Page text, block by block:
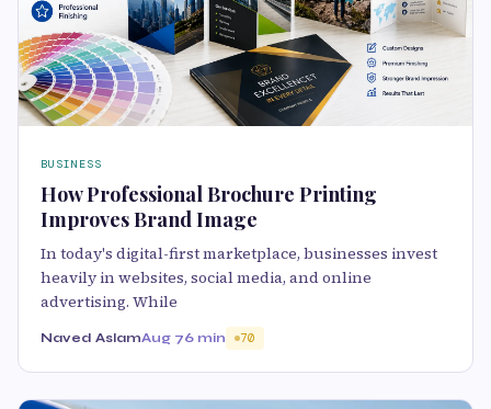
BUSINESS
How Professional Brochure Printing
Improves Brand Image
In today's digital-first marketplace, businesses invest
heavily in websites, social media, and online
advertising. While
Naved AslamAug 76 min 70